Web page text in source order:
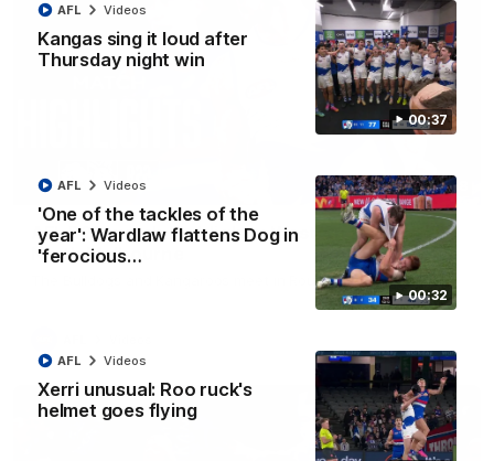
00:37
Kangas sing it loud after
Thursday night win
AFL Videos
00:32
'One of the tackles of the
year': Wardlaw flattens Dog in
'ferocious…
AFL Videos
Xerri unusual: Roo ruck's
helmet goes flying
AFL Videos
08:18
AFL R22 match highlights: Western Bulldogs v
North Melbourne
The Bulldogs and Kangaroos meet in Round 22